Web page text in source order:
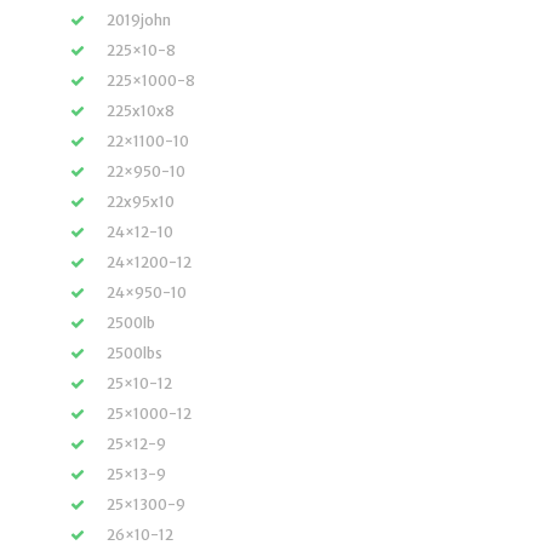
2019john
225×10-8
225×1000-8
225x10x8
22×1100-10
22×950-10
22x95x10
24×12-10
24×1200-12
24×950-10
2500lb
2500lbs
25×10-12
25×1000-12
25×12-9
25×13-9
25×1300-9
26×10-12